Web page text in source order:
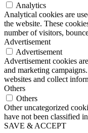
Analytics
Analytical cookies are
the website. These
number of visitors,
Advertisement
Advertisement
Advertisement cookies
and marketing
websites and collect
Others
Others
Other uncategorized
have not been classified
SAVE & ACCEPT